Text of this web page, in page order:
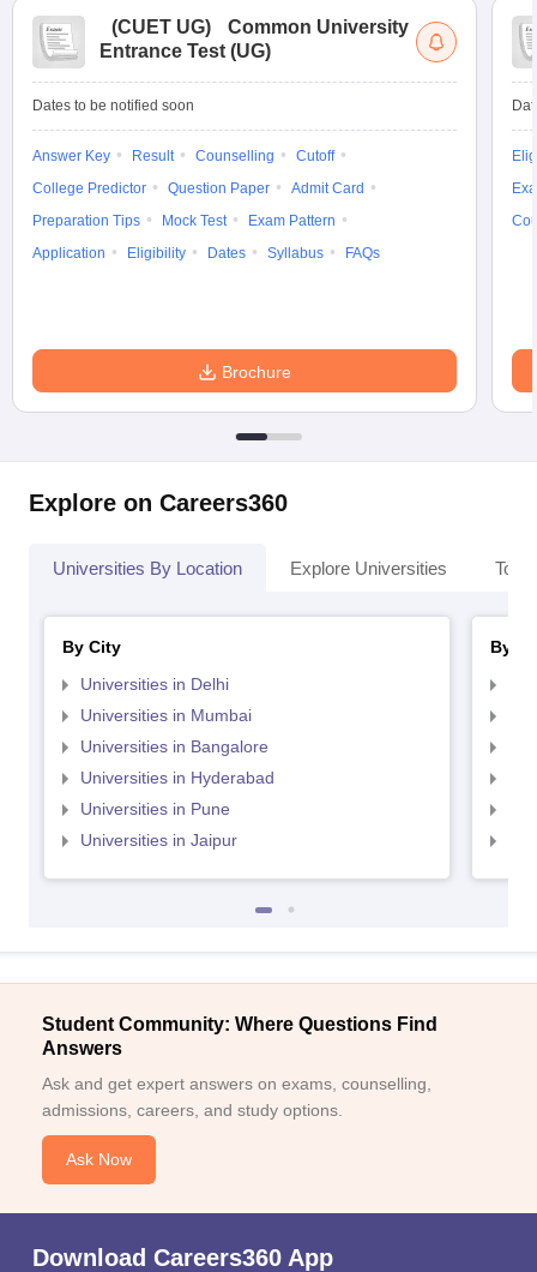
(CUET UG)
Common University
Entrance Test (UG)
Dates to be notified soon
Answer Key Result Counselling
Cutoff
College Predictor
Question Paper
Admit Card
Preparation Tips
Mock Test
Exam Pattern
Application
Eligibility Dates Syllabus FAQs
Brochure
Explore on Careers360
Universities By Location Explore Universities Top
By City
Universities in Delhi
Universities in Mumbai
Universities in Bangalore
Universities in Hyderabad
Universities in Pune
Universities in Jaipur
By
Student Community: Where Questions Find
Answers
Ask and get expert answers on exams, counselling,
admissions, careers, and study options.
Ask Now
Download Careers360 App